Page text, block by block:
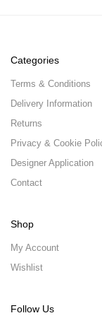
Categories
Terms & Conditions
Delivery Information
Returns
Privacy & Cookie
Designer Application
Contact
Shop
My Account
Wishlist
Follow Us